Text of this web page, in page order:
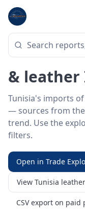
Home
HS SECTOR · 41-
Tunisia
&
Tunisia's imports of
— sources from
trend. Use the
filters.
Open in Trade
View Tunisia
CSV export on paid